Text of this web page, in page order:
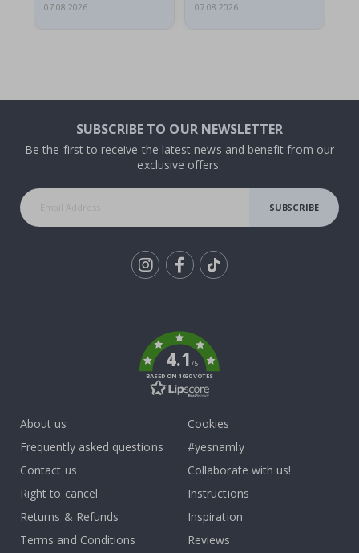
07.08.2026
07.08.2026
SUBSCRIBE TO OUR NEWSLETTER
Be the first to receive the latest news and benefit from our
exclusive offers.
SUBSCRIBE
4.1/5
BASED ON 1030 VOTES
About us
Frequently asked questions
Contact us
Right to cancel
Returns & Refunds
Terms and Conditions
Cookies
#yesnamly
Collaborate with us!
Instructions
Inspiration
Reviews